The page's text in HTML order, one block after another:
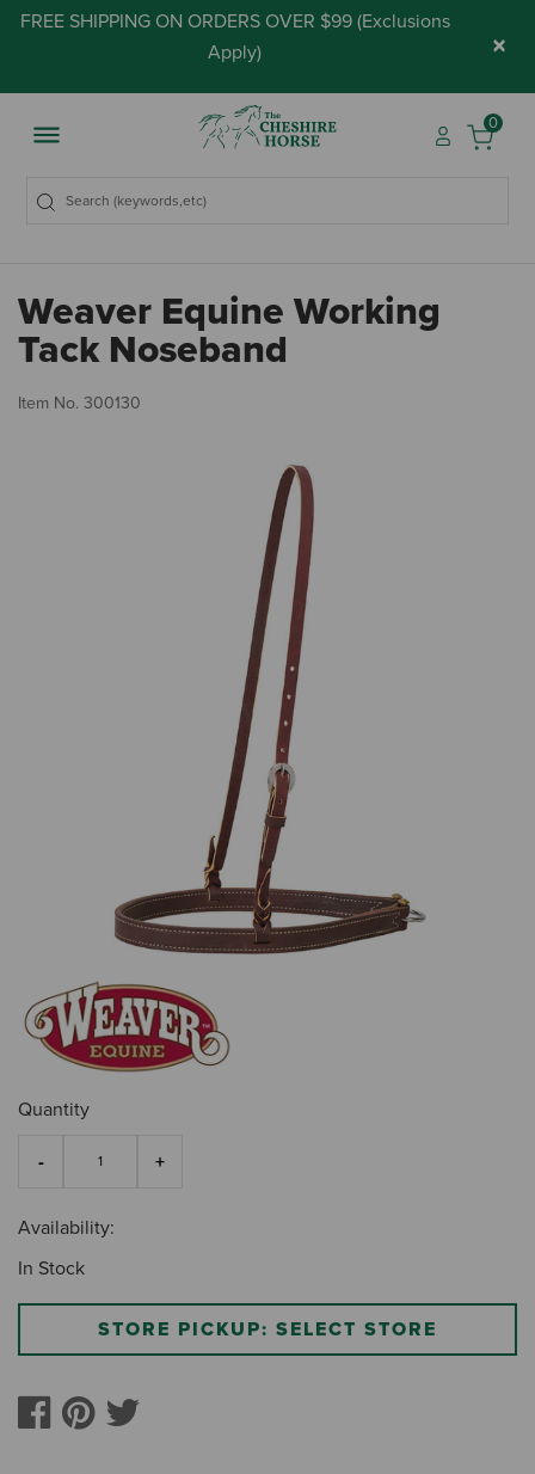
FREE SHIPPING ON ORDERS OVER $99 (Exclusions
Apply) ×
0
Weaver Equine Working
Tack Noseband
Item No. 300130
Quantity
Availability:
In Stock
STORE PICKUP: SELECT STORE